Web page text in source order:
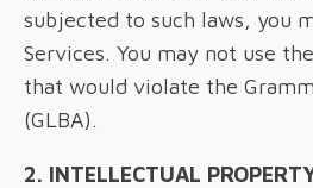
subjected to such laws, you
Services. You may not use
that would violate the
(GLBA).
2. INTELLECTUAL